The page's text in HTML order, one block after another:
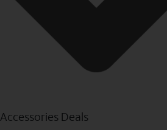
Accessories Deals